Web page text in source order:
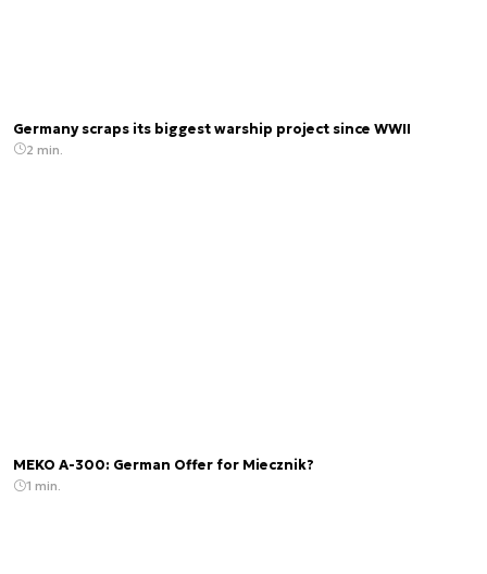
Germany scraps its biggest warship project since WWII
2 min.
MEKO A-300: German Offer for Miecznik?
1 min.